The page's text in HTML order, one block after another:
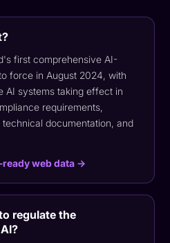
first comprehensive AI-
force in August 2024, with
AI systems taking effect in
requirements,
documentation, and
ready web data →
regulate the